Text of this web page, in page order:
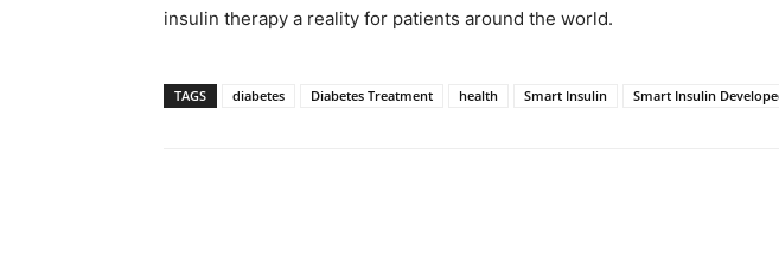
insulin therapy a reality for patients around the world.
TAGS diabetes Diabetes Treatment health Smart Insulin Smart Insulin